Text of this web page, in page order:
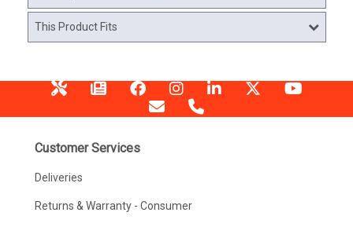
This Product Fits
Customer Services
Deliveries
Returns & Warranty - Consumer